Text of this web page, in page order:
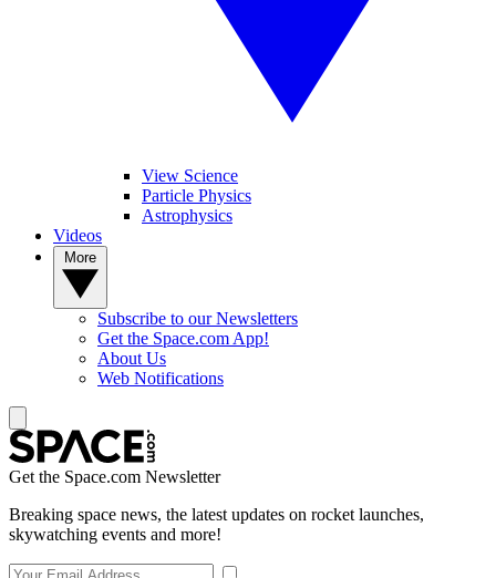
View Science
Particle Physics
Astrophysics
Videos
Subscribe to our Newsletters
Get the Space.com App!
About Us
Web Notifications
Get the Space.com Newsletter
Breaking space news, the latest updates on rocket launches,
skywatching events and more!